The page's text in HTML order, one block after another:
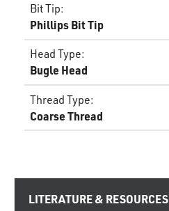
Bit Tip:
Phillips Bit Tip
Head Type:
Bugle Head
Thread Type:
Coarse Thread
LITERATURE & RESOURCES